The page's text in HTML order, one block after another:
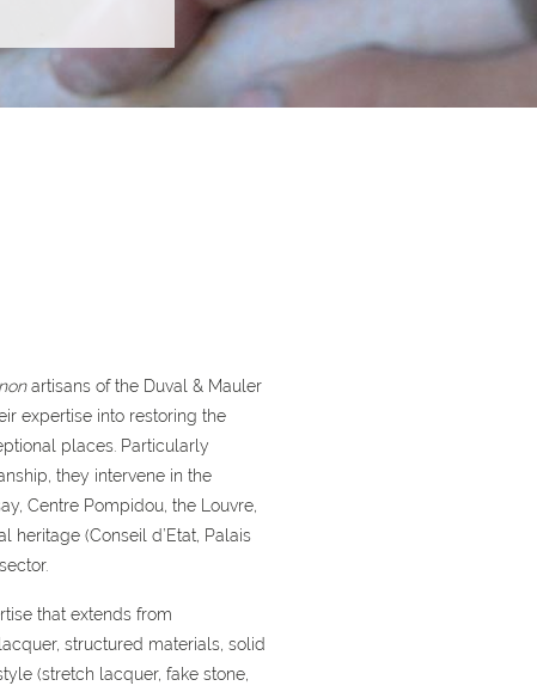
artisans of the Duval & Mauler
expertise into restoring the
places. Particularly
they intervene in the
Centre Pompidou, the Louvre,
heritage (Conseil d’Etat, Palais
that extends from
structured materials, solid
(stretch lacquer, fake stone,